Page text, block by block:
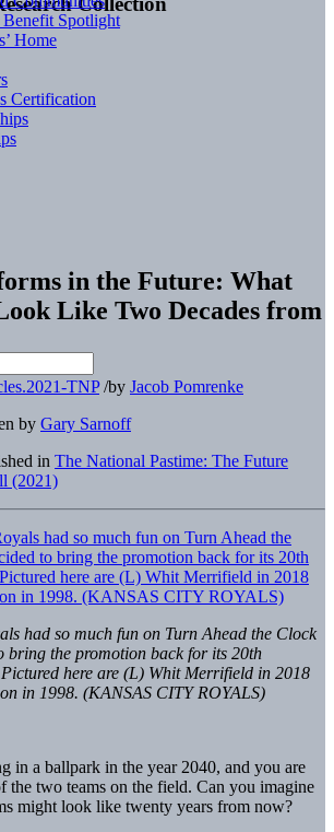
Spotlight
Home
Certification
in the Future: What
Like Two Decades from
TNP /by Jacob Pomrenke
by Gary Sarnoff
in The National Pastime: The Future
(2021)
had so much fun on Turn Ahead the Clock
bring the promotion back for its 20th
here are (L) Whit Merrifield in 2018
in 1998. (KANSAS CITY ROYALS)
in a ballpark in the year 2040, and you are
the two teams on the field. Can you imagine
might look like twenty years from now?